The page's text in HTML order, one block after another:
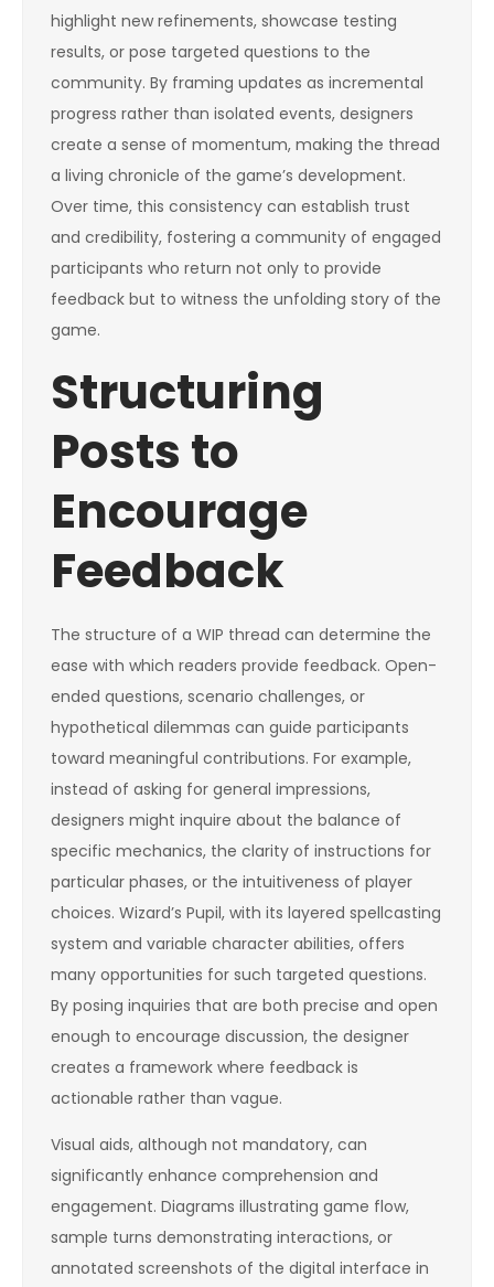
highlight new refinements, showcase testing
results, or pose targeted questions to the
community. By framing updates as incremental
progress rather than isolated events, designers
create a sense of momentum, making the thread
a living chronicle of the game’s development.
Over time, this consistency can establish trust
and credibility, fostering a community of engaged
participants who return not only to provide
feedback but to witness the unfolding story of the
game.
Structuring
Posts to
Encourage
Feedback
The structure of a WIP thread can determine the
ease with which readers provide feedback. Open-
ended questions, scenario challenges, or
hypothetical dilemmas can guide participants
toward meaningful contributions. For example,
instead of asking for general impressions,
designers might inquire about the balance of
specific mechanics, the clarity of instructions for
particular phases, or the intuitiveness of player
choices. Wizard’s Pupil, with its layered spellcasting
system and variable character abilities, offers
many opportunities for such targeted questions.
By posing inquiries that are both precise and open
enough to encourage discussion, the designer
creates a framework where feedback is
actionable rather than vague.
Visual aids, although not mandatory, can
significantly enhance comprehension and
engagement. Diagrams illustrating game flow,
sample turns demonstrating interactions, or
annotated screenshots of the digital interface in